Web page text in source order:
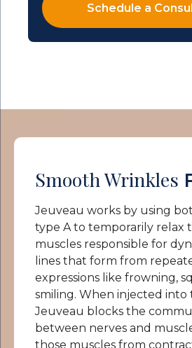
Schedule a
Smooth Wrinkles
Jeuveau works by using
type A to temporarily relax
muscles responsible for
lines that form from
expressions like frowning,
smiling. When injected into
Jeuveau blocks the
between nerves and
those muscles from